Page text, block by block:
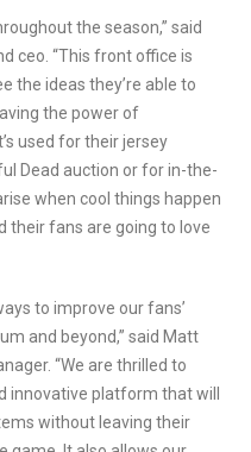
the season,” said
ceo. “This front office is
the ideas they’re able to
the power of
used for their jersey
Dead auction or for in-the-
when cool things happen
their fans are going to love
to improve our fans’
and beyond,” said Matt
“We are thrilled to
innovative platform that will
without leaving their